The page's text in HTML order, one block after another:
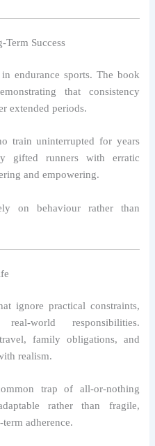
Term Success
endurance sports. The book
that consistency
extended periods.
train uninterrupted for years
gifted runners with erratic
and empowering.
on behaviour rather than
ignore practical constraints,
world responsibilities.
family obligations, and
realism.
trap of all-or-nothing
rather than fragile,
adherence.